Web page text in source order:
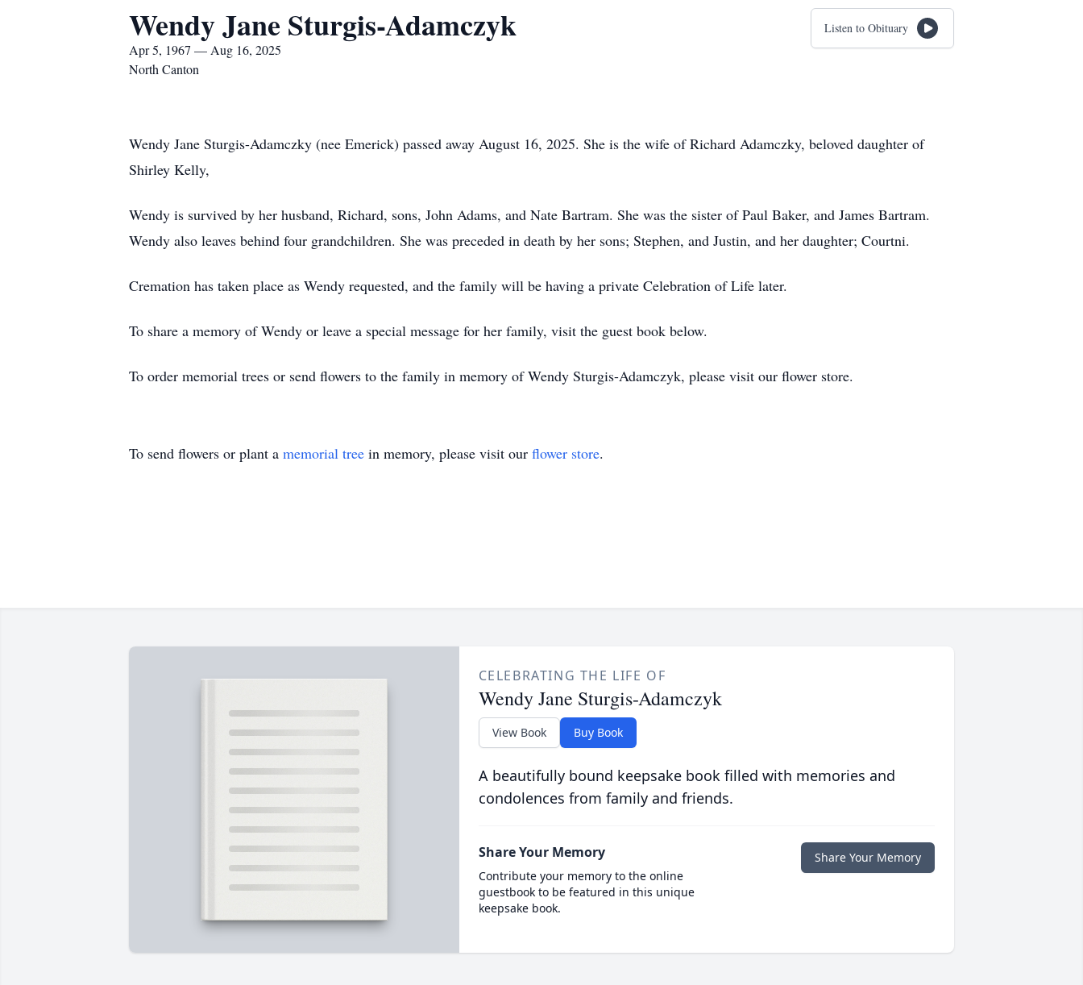
Wendy Jane Sturgis-Adamczyk
Apr 5, 1967 — Aug 16, 2025
North Canton
Listen to Obituary
Wendy Jane Sturgis-Adamczky (nee Emerick) passed away August 16, 2025. She is the wife of Richard Adamczky, beloved daughter of
Shirley Kelly,
Wendy is survived by her husband, Richard, sons, John Adams, and Nate Bartram. She was the sister of Paul Baker, and James Bartram.
Wendy also leaves behind four grandchildren. She was preceded in death by her sons; Stephen, and Justin, and her daughter; Courtni.
Cremation has taken place as Wendy requested, and the family will be having a private Celebration of Life later.
To share a memory of Wendy or leave a special message for her family, visit the guest book below.
To order memorial trees or send flowers to the family in memory of Wendy Sturgis-Adamczyk, please visit our flower store.
To send flowers or plant a memorial tree in memory, please visit our flower store.
CELEBRATING THE LIFE OF
Wendy Jane Sturgis-Adamczyk
View Book Buy Book
A beautifully bound keepsake book filled with memories and
condolences from family and friends.
Share Your Memory
Contribute your memory to the online
guestbook to be featured in this unique
keepsake book.
Share Your Memory